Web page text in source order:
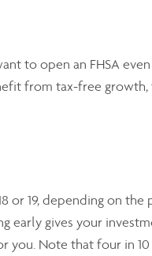
to open an FHSA
from tax-free growth,
or 19, depending on
early gives your
Note that four in